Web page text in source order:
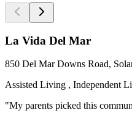
La Vida Del Mar
850 Del Mar Downs Road,
Assisted Living , Independent
"My parents picked this